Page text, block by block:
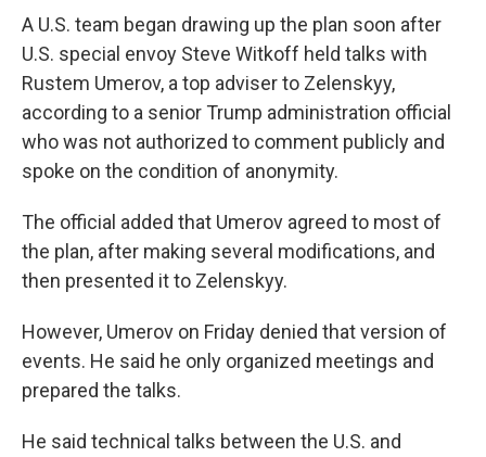
A U.S. team began drawing up the plan soon after
U.S. special envoy Steve Witkoff held talks with
Rustem Umerov, a top adviser to Zelenskyy,
according to a senior Trump administration official
who was not authorized to comment publicly and
spoke on the condition of anonymity.
The official added that Umerov agreed to most of
the plan, after making several modifications, and
then presented it to Zelenskyy.
However, Umerov on Friday denied that version of
events. He said he only organized meetings and
prepared the talks.
He said technical talks between the U.S. and